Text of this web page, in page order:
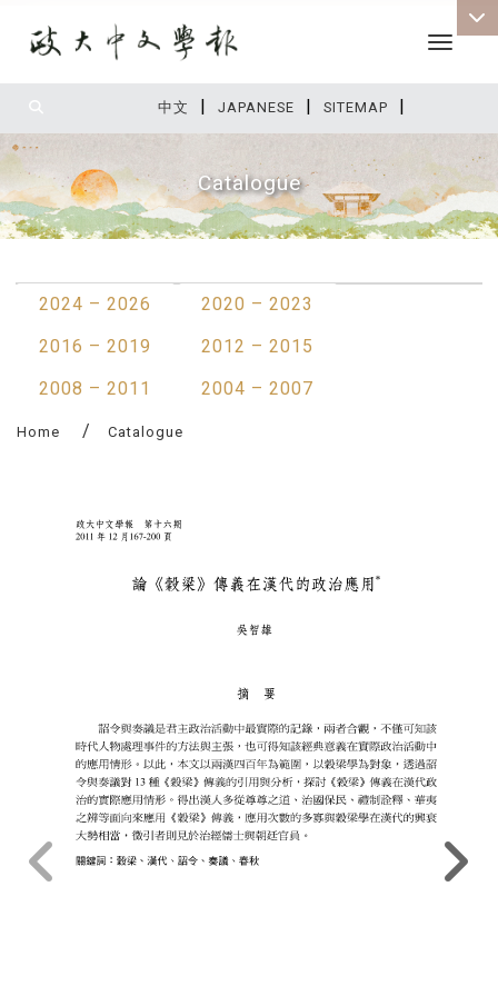
中文 | JAPANESE | SITEMAP |
Toggle
Catalogue
2024 – 2026
2020 – 2023
2016 – 2019
2012 – 2015
2008 – 2011
2004 – 2007
Home Catalogue